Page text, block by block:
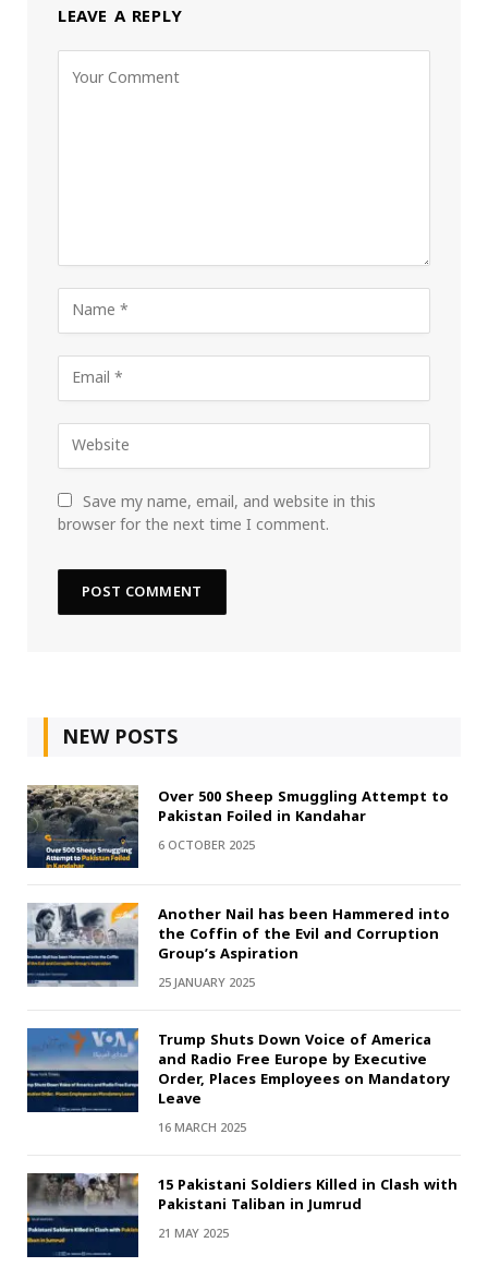
LEAVE A REPLY
Save my name, email, and website in this
browser for the next time I comment.
NEW POSTS
Over 500 Sheep Smuggling Attempt to
Pakistan Foiled in Kandahar
6 OCTOBER 2025
Another Nail has been Hammered into
the Coffin of the Evil and Corruption
Group’s Aspiration
25 JANUARY 2025
Trump Shuts Down Voice of America
and Radio Free Europe by Executive
Order, Places Employees on Mandatory
Leave
16 MARCH 2025
15 Pakistani Soldiers Killed in Clash with
Pakistani Taliban in Jumrud
21 MAY 2025